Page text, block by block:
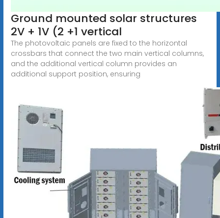
Ground mounted solar structures
2V + 1V (2 +1 vertical
The photovoltaic panels are fixed to the horizontal
crossbars that connect the two main vertical columns,
and the additional vertical column provides an
additional support position, ensuring